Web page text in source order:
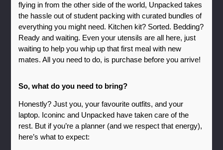
flying in from the other side of the world, Unpacked takes
the hassle out of student packing with curated bundles of
everything you might need. Kitchen kit? Sorted. Bedding?
Ready and waiting. Even your utensils are all here, just
waiting to help you whip up that first meal with new
mates. All you need to do, is purchase before you arrive!
So, what do you need to bring?
Honestly? Just you, your favourite outfits, and your
laptop. Iconinc and Unpacked have taken care of the
rest. But if you’re a planner (and we respect that energy),
here’s what to expect: